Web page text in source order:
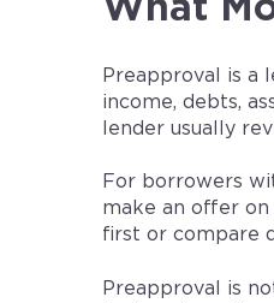
What
Preapproval is a
income, debts,
lender usually
For borrowers
make an offer on
first or compare
Preapproval is